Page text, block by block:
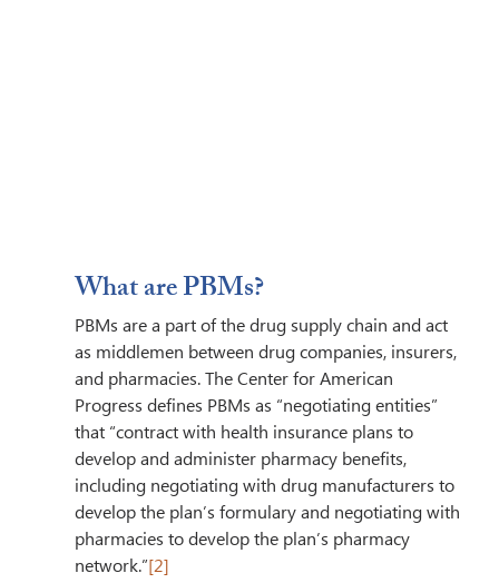
What are PBMs?
PBMs are a part of the drug supply chain and act
as middlemen between drug companies, insurers,
and pharmacies. The Center for American
Progress defines PBMs as “negotiating entities”
that “contract with health insurance plans to
develop and administer pharmacy benefits,
including negotiating with drug manufacturers to
develop the plan’s formulary and negotiating with
pharmacies to develop the plan’s pharmacy
network.”[2]